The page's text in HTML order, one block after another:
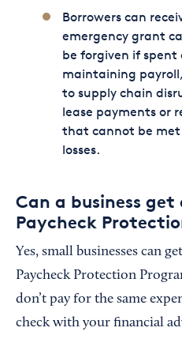
Borrowers can
emergency grant
be forgiven if spent
maintaining
to supply chain
lease payments or
that cannot be met
losses.
Can a business get
Paycheck
Yes, small businesses can
Paycheck Protection
don’t pay for the same
check with your financial